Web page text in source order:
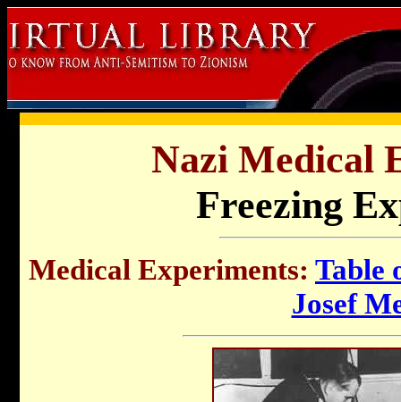
Nazi Medical
Freezing
Medical Experiments: Table
Josef